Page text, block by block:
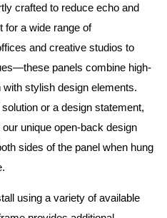
crafted to reduce echo and
for a wide range of
and creative studios to
panels combine high-
stylish design elements.
or a design statement,
our unique open-back design
sides of the panel when hung
using a variety of available